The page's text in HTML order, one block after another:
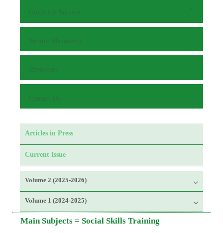
Guide for Authors
Submit Manuscript
Reviewers
Contact Us
Articles in Press
Current Issue
Volume 2 (2025-2026)
Volume 1 (2024-2025)
Main Subjects = Social Skills Training